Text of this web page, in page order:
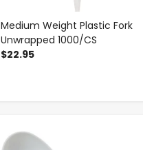
Medium Weight Plastic Fork
Unwrapped 1000/CS
$22.95